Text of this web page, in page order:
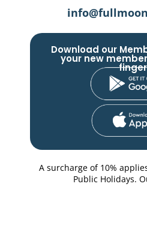
Download our
your new
A surcharge of 10%
Public Holidays.